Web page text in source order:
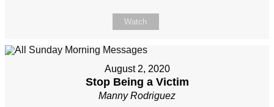
Watch
August 2, 2020
Stop Being a Victim
Manny Rodriguez